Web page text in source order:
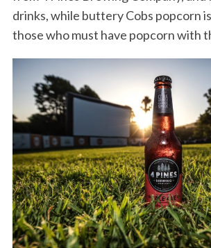
drinks, while buttery Cobs popcorn
those who must have popcorn with